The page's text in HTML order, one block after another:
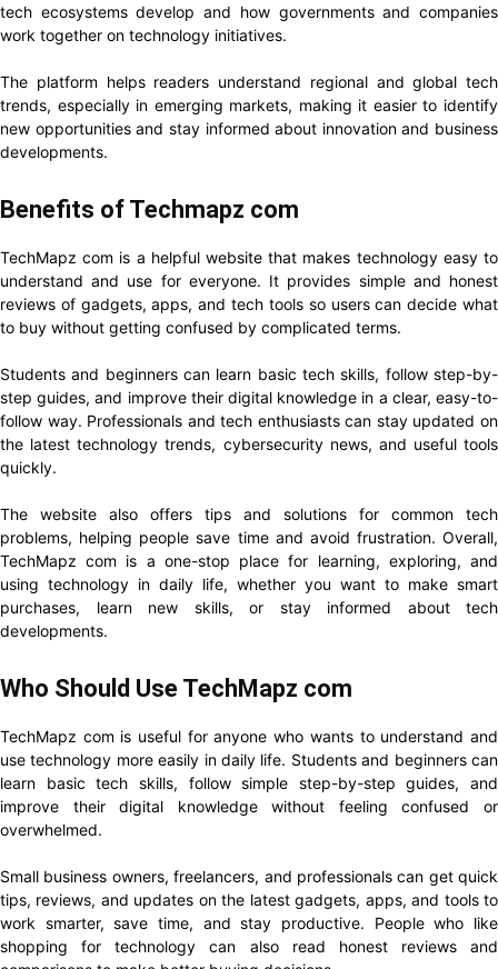
tech ecosystems develop and how governments and companies
work together on technology initiatives.
The platform helps readers understand regional and global tech
trends, especially in emerging markets, making it easier to identify
new opportunities and stay informed about innovation and business
developments.
Benefits of Techmapz com
TechMapz com is a helpful website that makes technology easy to
understand and use for everyone. It provides simple and honest
reviews of gadgets, apps, and tech tools so users can decide what
to buy without getting confused by complicated terms.
Students and beginners can learn basic tech skills, follow step-by-
step guides, and improve their digital knowledge in a clear, easy-to-
follow way. Professionals and tech enthusiasts can stay updated on
the latest technology trends, cybersecurity news, and useful tools
quickly.
The website also offers tips and solutions for common tech
problems, helping people save time and avoid frustration. Overall,
TechMapz com is a one-stop place for learning, exploring, and
using technology in daily life, whether you want to make smart
purchases, learn new skills, or stay informed about tech
developments.
Who Should Use TechMapz com
TechMapz com is useful for anyone who wants to understand and
use technology more easily in daily life. Students and beginners can
learn basic tech skills, follow simple step-by-step guides, and
improve their digital knowledge without feeling confused or
overwhelmed.
Small business owners, freelancers, and professionals can get quick
tips, reviews, and updates on the latest gadgets, apps, and tools to
work smarter, save time, and stay productive. People who like
shopping for technology can also read honest reviews and